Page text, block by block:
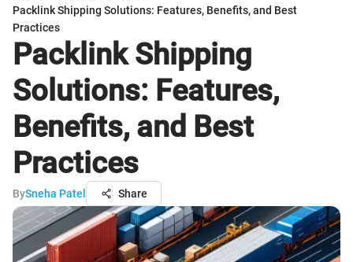
Packlink Shipping Solutions: Features, Benefits, and Best
Practices
Packlink Shipping
Solutions: Features,
Benefits, and Best
Practices
BySneha Patel Share